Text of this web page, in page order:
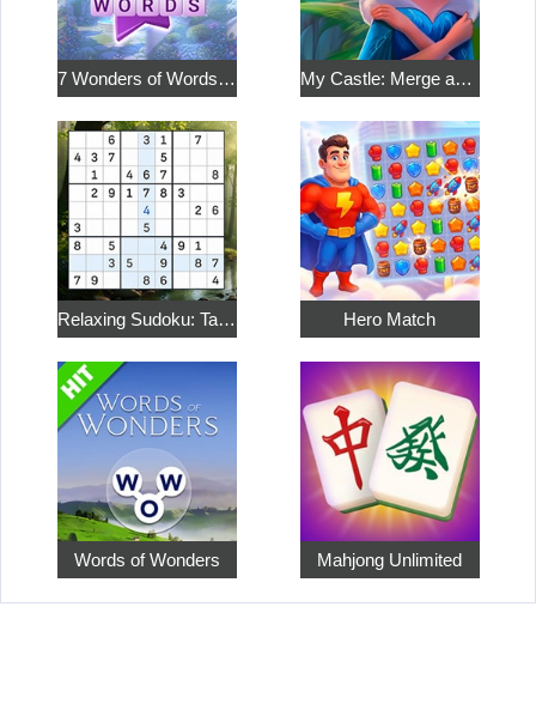
7 Wonders of Words: Word Adventure My Castle: Merge and Story
Relaxing Sudoku: Take a Break from the Bustle Hero Match
Words of Wonders Mahjong Unlimited